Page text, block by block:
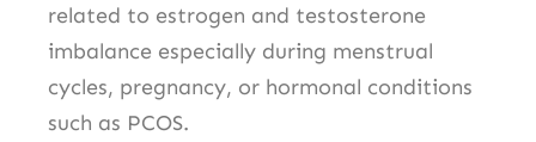
related to estrogen and testosterone
imbalance especially during menstrual
cycles, pregnancy, or hormonal conditions
such as PCOS.